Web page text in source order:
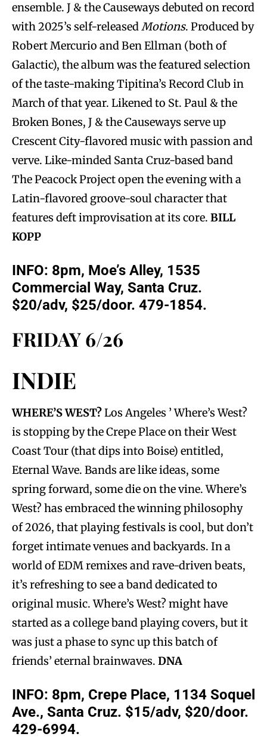
ensemble. J & the Causeways debuted on record
with 2025’s self-releasedMotions. Produced by
Robert Mercurio and Ben Ellman (both of
Galactic), the album was the featured selection
of the taste-making Tipitina’s Record Club in
March of that year. Likened to St. Paul & the
Broken Bones, J & the Causeways serve up
Crescent City-flavored music with passion and
verve. Like-minded Santa Cruz-based band
The Peacock Project open the evening with a
Latin-flavored groove-soul character that
features deft improvisation at its core. BILL
KOPP
INFO: 8pm, Moe’s Alley, 1535
Commercial Way, Santa Cruz.
$20/adv, $25/door. 479-1854.
FRIDAY 6/26
INDIE
WHERE’S WEST?Los Angeles ’ Where’s West?
is stopping by the Crepe Place on their West
Coast Tour (that dips into Boise) entitled,
Eternal Wave. Bands are like ideas, some
spring forward, some die on the vine. Where’s
West? has embraced the winning philosophy
of 2026, that playing festivals is cool, but don’t
forget intimate venues and backyards. In a
world of EDM remixes and rave-driven beats,
it’s refreshing to see a band dedicated to
original music. Where’s West? might have
started as a college band playing covers, but it
was just a phase to sync up this batch of
friends’ eternal brainwaves. DNA
INFO: 8pm, Crepe Place, 1134 Soquel
Ave., Santa Cruz. $15/adv, $20/door.
429-6994.